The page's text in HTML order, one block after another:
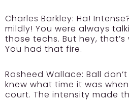
Charles Barkley: Ha!
mildly! You were always
those techs. But hey,
You had that fire.
Rasheed Wallace: Ball
knew what time it was
court. The intensity made